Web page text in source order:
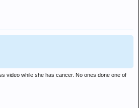
video while she has cancer. No ones done one of